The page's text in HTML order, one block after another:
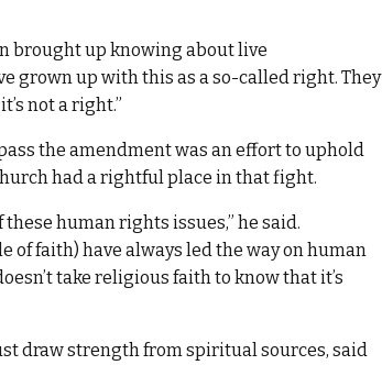
brought up knowing about live
grown up with this as a so-called right. They
not a right.”
the amendment was an effort to uphold
had a rightful place in that fight.
human rights issues,” he said.
faith) have always led the way on human
take religious faith to know that it’s
draw strength from spiritual sources, said